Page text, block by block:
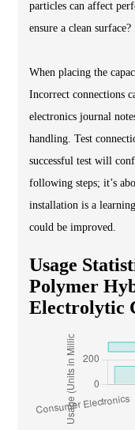
particles can affect
ensure a clean surface?
When placing the
Incorrect connections
electronics journal
handling. Test
successful test will
following steps; it’s
installation is a
could be improved.
Usage
Polymer
Electrolytic